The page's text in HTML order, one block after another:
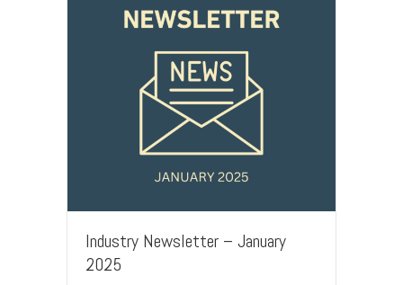
Industry Newsletter – January
2025